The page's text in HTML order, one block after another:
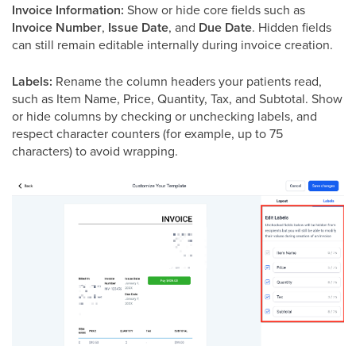
Invoice Information: Show or hide core fields such as
Invoice Number, Issue Date, and Due Date. Hidden fields
can still remain editable internally during invoice creation.
Labels: Rename the column headers your patients read,
such as Item Name, Price, Quantity, Tax, and Subtotal. Show
or hide columns by checking or unchecking labels, and
respect character counters (for example, up to 75
characters) to avoid wrapping.